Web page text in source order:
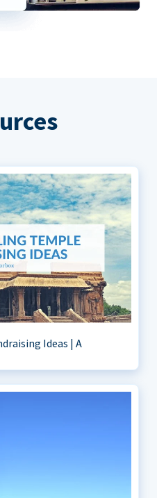
Ideas | A